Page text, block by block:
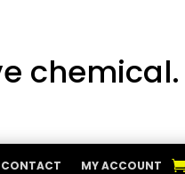
chemical.
CONTACT MY ACCOUNT